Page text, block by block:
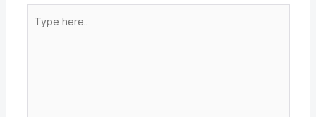
here..